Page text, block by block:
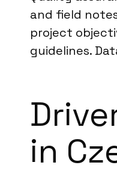
and field
project
guidelines.
in